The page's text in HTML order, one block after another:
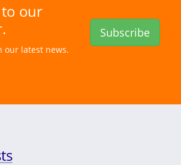
to our
our latest news.
Subscribe